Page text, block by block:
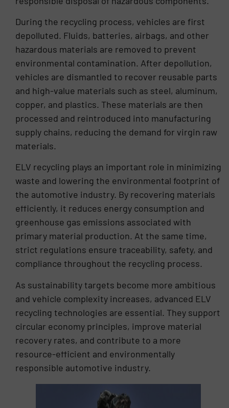
During the recycling process, vehicles are first
depolluted. Fluids, batteries, airbags, and other
hazardous materials are removed to prevent
environmental contamination. After depollution,
vehicles are dismantled to recover reusable parts
and high-value materials such as steel, aluminum,
copper, and plastics. These materials are then
processed and reintroduced into manufacturing
supply chains, reducing the demand for virgin raw
materials.
ELV recycling plays an important role in minimizing
waste and lowering the environmental footprint of
the automotive industry. By recovering materials
efficiently, it reduces energy consumption and
greenhouse gas emissions associated with
primary material production. At the same time,
strict regulations ensure traceability, safety, and
compliance throughout the recycling process.
As sustainability targets become more ambitious
and vehicle complexity increases, advanced ELV
recycling technologies are essential. They support
circular economy principles, improve material
recovery rates, and contribute to a more
resource-efficient and environmentally
responsible automotive industry.